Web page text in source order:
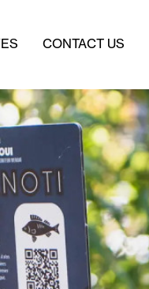
CONTACT US